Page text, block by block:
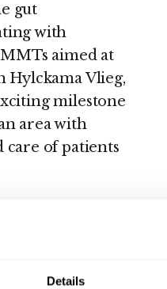
Details
gut
with
aimed at
Hylckama Vlieg,
milestone
area with
of patients
who don’t
microbiome
from